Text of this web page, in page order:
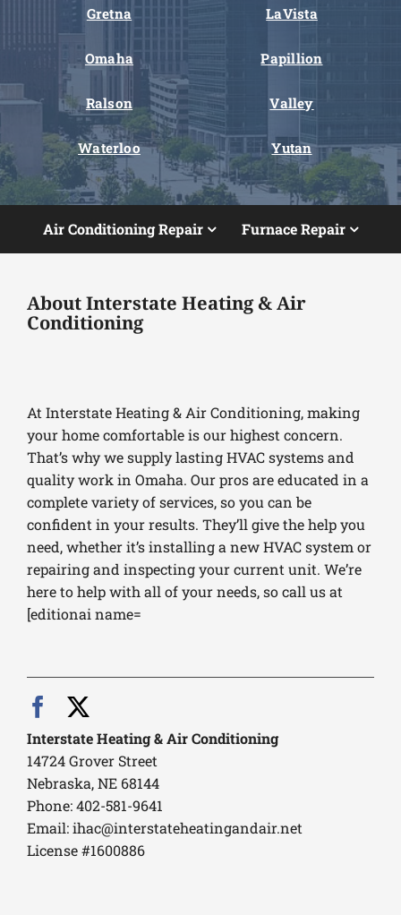
Gretna LaVista
Omaha Papillion
Ralson Valley
Waterloo Yutan
Air Conditioning Repair Furnace Repair
About Interstate Heating & Air
Conditioning
At Interstate Heating & Air Conditioning, making
your home comfortable is our highest concern.
That’s why we supply lasting HVAC systems and
quality work in Omaha. Our pros are educated in a
complete variety of services, so you can be
confident in your results. They’ll give the help you
need, whether it’s installing a new HVAC system or
repairing and inspecting your current unit. We’re
here to help with all of your needs, so call us at
[editionai name=
Interstate Heating & Air Conditioning
14724 Grover Street
Nebraska, NE 68144
Phone: 402-581-9641
Email:ihac@interstateheatingandair.net
License #1600886